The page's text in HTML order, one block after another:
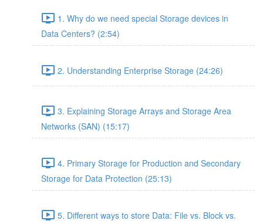
1. Why do we need special Storage devices in
Data Centers? (2:54)
2. Understanding Enterprise Storage (24:26)
3. Explaining Storage Arrays and Storage Area
Networks (SAN) (15:17)
4. Primary Storage for Production and Secondary
Storage for Data Protection (25:13)
5. Different ways to store Data: File vs. Block vs.